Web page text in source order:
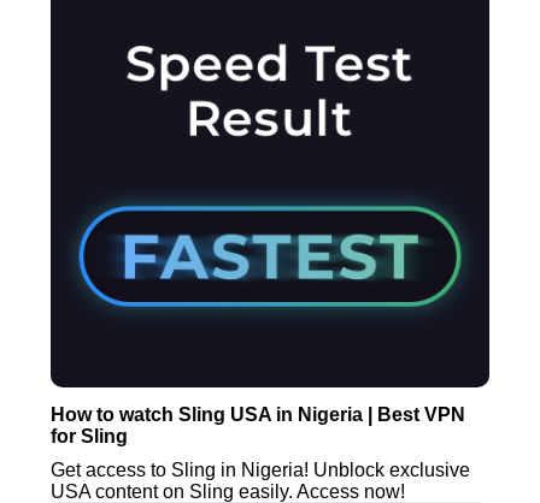
How to watch Sling USA in Nigeria | Best VPN
for Sling
Get access to Sling in Nigeria! Unblock exclusive
USA content on Sling easily. Access now!